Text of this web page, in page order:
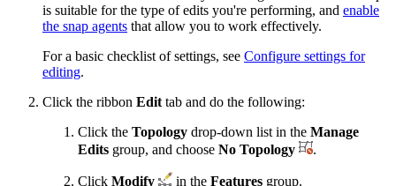
is suitable for the type of edits you're performing, and enable
the snap agents that allow you to work effectively.
For a basic checklist of settings, see Configure settings for
editing.
Click the ribbon Edit tab and do the following:
Click the Topology drop-down list in the Manage
Edits group, and choose No Topology .
Click Modify in the Features group.